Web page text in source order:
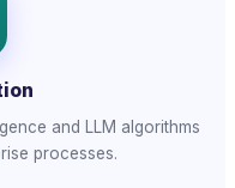
and LLM algorithms
processes.